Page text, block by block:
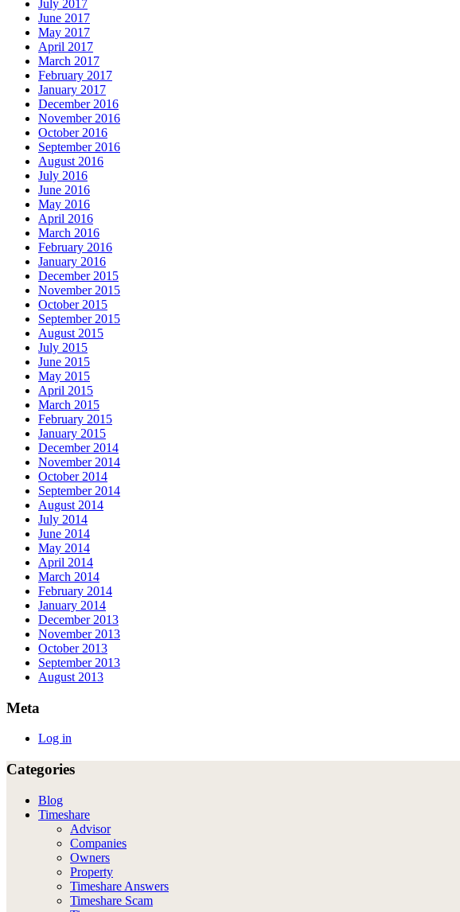
July 2017
June 2017
May 2017
April 2017
March 2017
February 2017
January 2017
December 2016
November 2016
October 2016
September 2016
August 2016
July 2016
June 2016
May 2016
April 2016
March 2016
February 2016
January 2016
December 2015
November 2015
October 2015
September 2015
August 2015
July 2015
June 2015
May 2015
April 2015
March 2015
February 2015
January 2015
December 2014
November 2014
October 2014
September 2014
August 2014
July 2014
June 2014
May 2014
April 2014
March 2014
February 2014
January 2014
December 2013
November 2013
October 2013
September 2013
August 2013
Meta
Log in
Categories
Blog
Timeshare
Advisor
Companies
Owners
Property
Timeshare Answers
Timeshare Scam